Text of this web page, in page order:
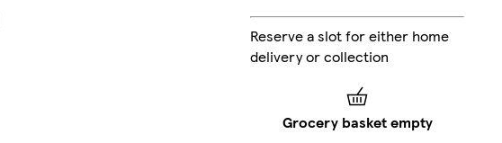
Reserve a slot for either home
delivery or collection
Grocery basket empty